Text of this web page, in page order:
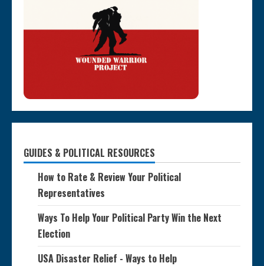
GUIDES & POLITICAL RESOURCES
How to Rate & Review Your Political
Representatives
Ways To Help Your Political Party Win the Next
Election
USA Disaster Relief - Ways to Help